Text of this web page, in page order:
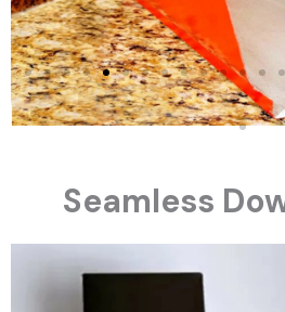
Seamless